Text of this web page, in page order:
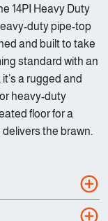
14PI Heavy Duty
duty pipe-top
and built to take
standard with an
a rugged and
heavy-duty
floor for a
the brawn.